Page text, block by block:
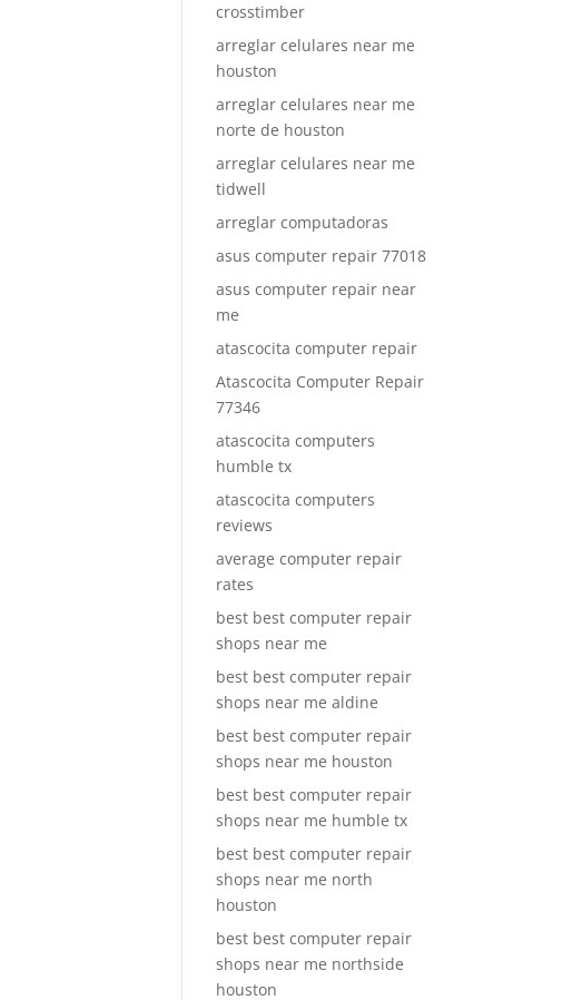
crosstimber
arreglar celulares near me
houston
arreglar celulares near me
norte de houston
arreglar celulares near me
tidwell
arreglar computadoras
asus computer repair 77018
asus computer repair near
me
atascocita computer repair
Atascocita Computer Repair
77346
atascocita computers
humble tx
atascocita computers
reviews
average computer repair
rates
best best computer repair
shops near me
best best computer repair
shops near me aldine
best best computer repair
shops near me houston
best best computer repair
shops near me humble tx
best best computer repair
shops near me north
houston
best best computer repair
shops near me northside
houston